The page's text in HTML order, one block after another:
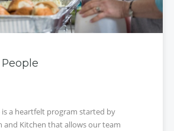
is a heartfelt program started by
and Kitchen that allows our team